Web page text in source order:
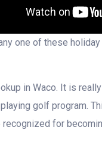
one of these
in Waco. It is
golf program.
for